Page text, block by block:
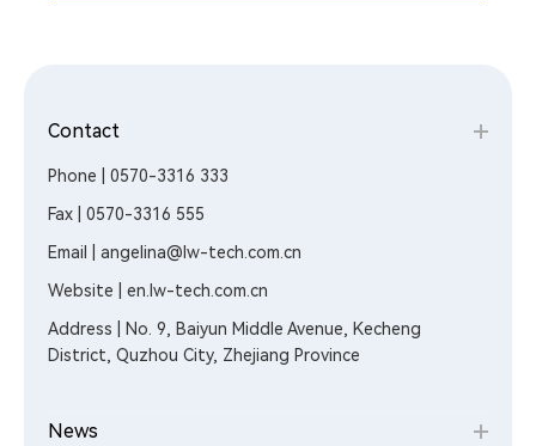
Contact
Phone | 0570-3316 333
Fax | 0570-3316 555
Email | angelina@lw-tech.com.cn
Website | en.lw-tech.com.cn
Address | No. 9, Baiyun Middle Avenue, Kecheng
District, Quzhou City, Zhejiang Province
News